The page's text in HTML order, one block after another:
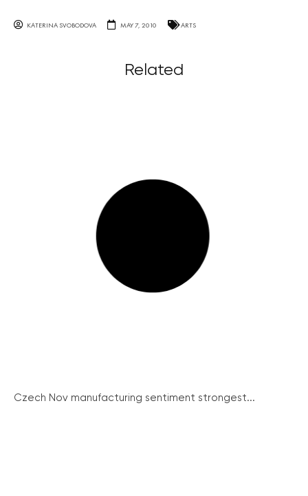
KATERINA SVOBODOVA MAY 7, 2010 ARTS
Related
Czech Nov manufacturing sentiment strongest...